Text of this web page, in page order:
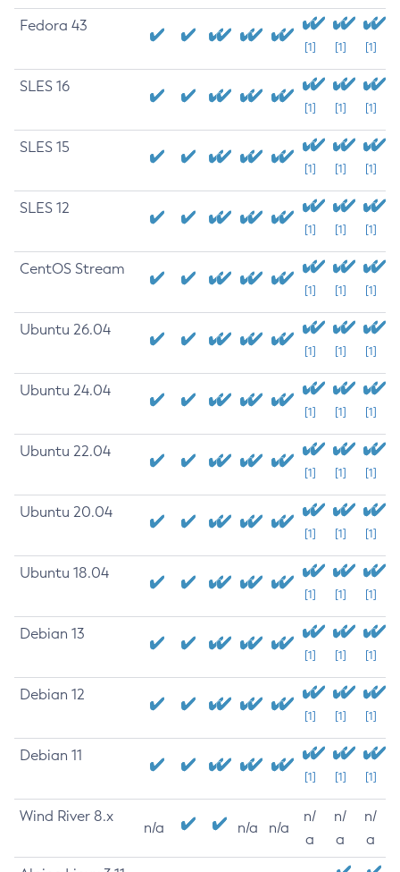
Fedora 43
[1] [1] [1]
SLES 16
[1] [1] [1]
SLES 15
[1] [1] [1]
SLES 12
[1] [1] [1]
CentOS Stream
[1] [1] [1]
Ubuntu 26.04
[1] [1] [1]
Ubuntu 24.04
[1] [1] [1]
Ubuntu 22.04
[1] [1] [1]
Ubuntu 20.04
[1] [1] [1]
Ubuntu 18.04
[1] [1] [1]
Debian 13
[1] [1] [1]
Debian 12
[1] [1] [1]
Debian 11
[1] [1] [1]
Wind River 8.x
n/a n/a n/a
n/
a
n/
a
n/
a